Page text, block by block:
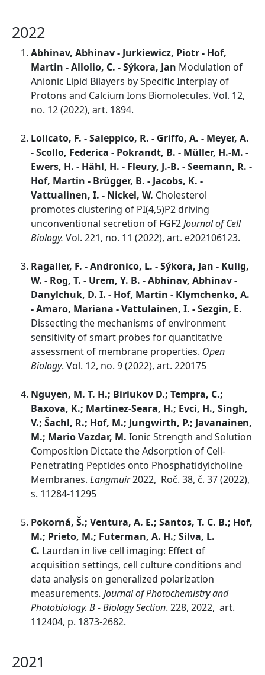
2022
Abhinav, Abhinav - Jurkiewicz, Piotr - Hof,
Martin - Allolio, C. - Sýkora, Jan Modulation of
Anionic Lipid Bilayers by Specific Interplay of
Protons and Calcium Ions Biomolecules. Vol. 12,
no. 12 (2022), art. 1894.
Lolicato, F. - Saleppico, R. - Griffo, A. - Meyer, A.
- Scollo, Federica - Pokrandt, B. - Müller, H.-M. -
Ewers, H. - Hähl, H. - Fleury, J.-B. - Seemann, R. -
Hof, Martin - Brügger, B. - Jacobs, K. -
Vattualinen, I. - Nickel, W. Cholesterol
promotes clustering of PI(4,5)P2 driving
unconventional secretion of FGF2Journal of Cell
Biology. Vol. 221, no. 11 (2022), art. e202106123.
Ragaller, F. - Andronico, L. - Sýkora, Jan - Kulig,
W. - Rog, T. - Urem, Y. B. - Abhinav, Abhinav -
Danylchuk, D. I. - Hof, Martin - Klymchenko, A.
- Amaro, Mariana - Vattulainen, I. - Sezgin, E.
Dissecting the mechanisms of environment
sensitivity of smart probes for quantitative
assessment of membrane properties. Open
Biology. Vol. 12, no. 9 (2022), art. 220175
Nguyen, M. T. H.; Biriukov D.; Tempra, C.;
Baxova, K.; Martinez-Seara, H.; Evci, H., Singh,
V.; Šachl, R.; Hof, M.; Jungwirth, P.; Javanainen,
M.; Mario Vazdar, M. Ionic Strength and Solution
Composition Dictate the Adsorption of Cell-
Penetrating Peptides onto Phosphatidylcholine
Membranes. Langmuir2022, Roč. 38, č. 37 (2022),
s. 11284-11295
Pokorná, Š.; Ventura, A. E.; Santos, T. C. B.; Hof,
M.; Prieto, M.; Futerman, A. H.; Silva, L.
C. Laurdan in live cell imaging: Effect of
acquisition settings, cell culture conditions and
data analysis on generalized polarization
measurements. Journal of Photochemistry and
Photobiology. B - Biology Section. 228, 2022, art.
112404, p. 1873-2682.
2021